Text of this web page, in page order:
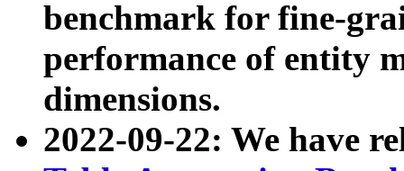
benchmark for fine-
performance of entity
dimensions.
2022-09-22: We have